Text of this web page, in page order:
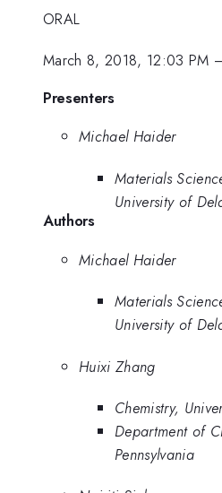
ORAL
March 8, 2018, 12:03 PM
Presenters
Michael Haider
Materials
University of
Authors
Michael Haider
Materials
University of
Huixi Zhang
Chemistry,
Department of
Pennsylvania